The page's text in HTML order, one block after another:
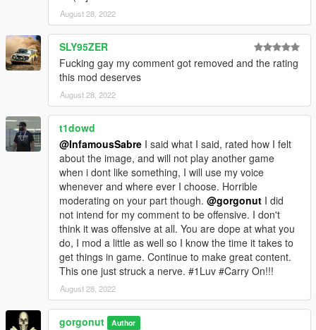
August 28, 2022
SLY95ZER
Fucking gay my comment got removed and the rating
this mod deserves
August 28, 2022
t1dowd
@InfamousSabre I said what I said, rated how I felt
about the image, and will not play another game
when i dont like something, I will use my voice
whenever and where ever I choose. Horrible
moderating on your part though. @gorgonut I did
not intend for my comment to be offensive. I don't
think it was offensive at all. You are dope at what you
do, I mod a little as well so I know the time it takes to
get things in game. Continue to make great content.
This one just struck a nerve. #1Luv #Carry On!!!
August 28, 2022
gorgonut Author